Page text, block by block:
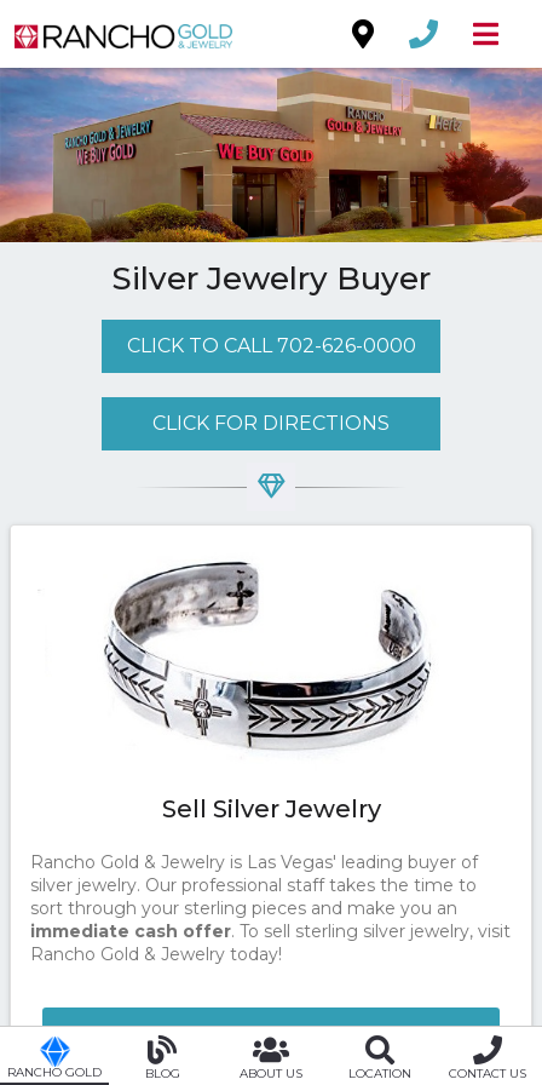
Silver Jewelry Buyer
CLICK TO CALL 702-626-0000
CLICK FOR DIRECTIONS
Sell Silver Jewelry
Rancho Gold & Jewelry is Las Vegas' leading buyer of
silver jewelry. Our professional staff takes the time to
sort through your sterling pieces and make you an
immediate cash offer. To sell sterling silver jewelry, visit
Rancho Gold & Jewelry today!
CONTACT US TODAY!
RANCHO GOLD BLOG ABOUT US LOCATION CONTACT US